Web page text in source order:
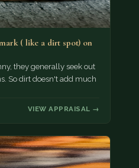
( like a dirt spot) on
they generally seek out
So dirt doesn't add much
VIEW APPRAISAL →